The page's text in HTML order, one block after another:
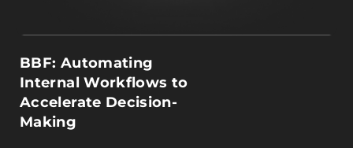
BBF: Automating
Internal Workflows to
Accelerate Decision-
Making